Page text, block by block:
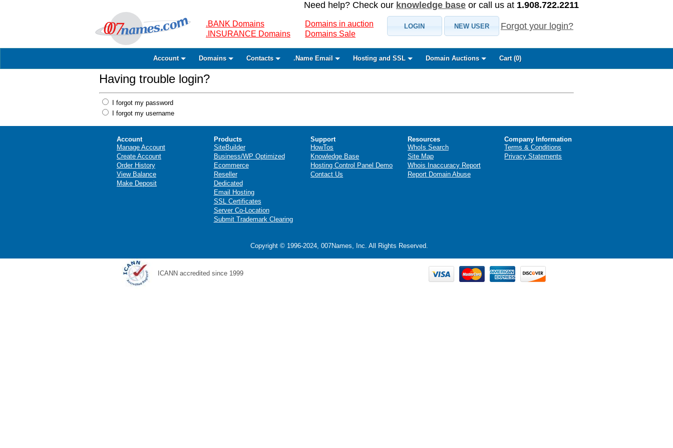
Need help? Check our knowledge base or call us at 1.908.722.2211
.BANK Domains
.INSURANCE Domains
Domains in auction
Domains Sale
LOGIN NEW USER Forgot your login?
Account Domains Contacts .Name Email Hosting and SSL Domain Auctions Cart (0)
Having trouble login?
I forgot my password
I forgot my username
Account
Manage Account
Create Account
Order History
View Balance
Make Deposit
Products
SiteBuilder
Business/WP Optimized
Ecommerce
Reseller
Dedicated
Email Hosting
SSL Certificates
Server Co-Location
Submit Trademark Clearing
Support
HowTos
Knowledge Base
Hosting Control Panel Demo
Contact Us
Resources
WhoIs Search
Site Map
Whois Inaccuracy Report
Report Domain Abuse
Company Information
Terms & Conditions
Privacy Statements
Copyright © 1996-2024, 007Names, Inc. All Rights Reserved.
ICANN accredited since 1999